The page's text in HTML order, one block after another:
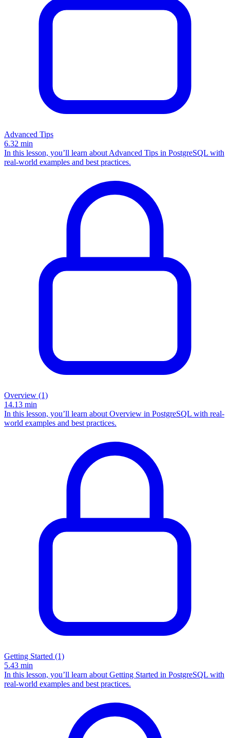
Advanced Tips
6.32 min
In this lesson, you’ll learn about Advanced Tips in PostgreSQL with
real-world examples and best practices.
Overview (1)
14.13 min
In this lesson, you’ll learn about Overview in PostgreSQL with real-
world examples and best practices.
Getting Started (1)
5.43 min
In this lesson, you’ll learn about Getting Started in PostgreSQL with
real-world examples and best practices.